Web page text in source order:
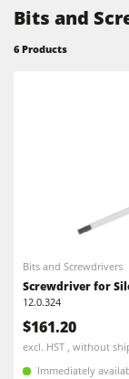
Saw
5 Function
CNC
Edgebanders
Wide Belt
Stroke &
Brushing
Bandsaws
Bits and
6 Products
Bits and Screwdrivers
Screwdriver for
12.0.324
$161.20
excl. HST , without
Immediately